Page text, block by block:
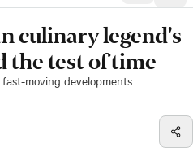
culinary legend's
the test of time
moving developments